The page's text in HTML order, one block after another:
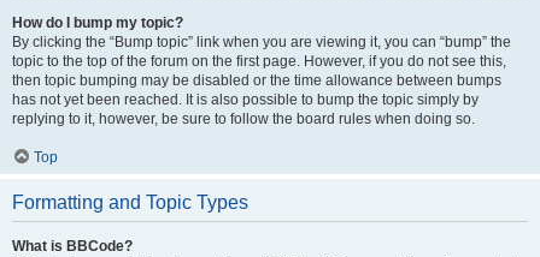
How do I bump my topic?
By clicking the “Bump topic” link when you are viewing it, you can “bump” the
topic to the top of the forum on the first page. However, if you do not see this,
then topic bumping may be disabled or the time allowance between bumps
has not yet been reached. It is also possible to bump the topic simply by
replying to it, however, be sure to follow the board rules when doing so.
Top
Formatting and Topic Types
What is BBCode?